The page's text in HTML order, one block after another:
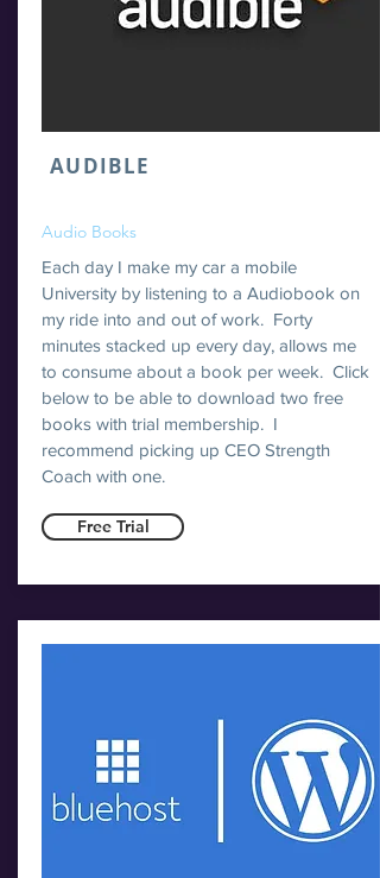
AUDIBLE
Audio Books
Each day I make my car a mobile
University by listening to a Audiobook on
my ride into and out of work. Forty
minutes stacked up every day, allows me
to consume about a book per week. Click
below to be able to download two free
books with trial membership. I
recommend picking up CEO Strength
Coach with one.
Free Trial